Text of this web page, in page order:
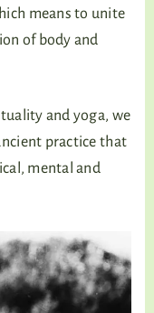
means to unite
of body and
and yoga, we
practice that
mental and